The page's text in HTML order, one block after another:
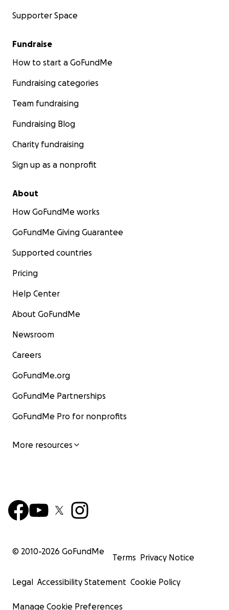
Supporter Space
Fundraise
How to start a GoFundMe
Fundraising categories
Team fundraising
Fundraising Blog
Charity fundraising
Sign up as a nonprofit
About
How GoFundMe works
GoFundMe Giving Guarantee
Supported countries
Pricing
Help Center
About GoFundMe
Newsroom
Careers
GoFundMe.org
GoFundMe Partnerships
GoFundMe Pro for nonprofits
More resources
© 2010-2026 GoFundMe
Terms Privacy Notice
Legal Accessibility Statement Cookie Policy
Manage Cookie Preferences